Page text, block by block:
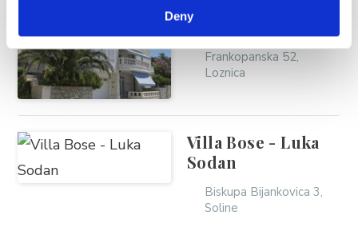
Deny
Perla Brela
Frankopanska 52,
Loznica
Villa Bose - Luka
Sodan
Biskupa Bijankovica 3,
Soline